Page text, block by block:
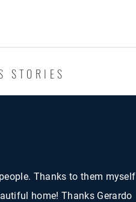
STORIES
Thanks to them myself
home! Thanks Gerardo